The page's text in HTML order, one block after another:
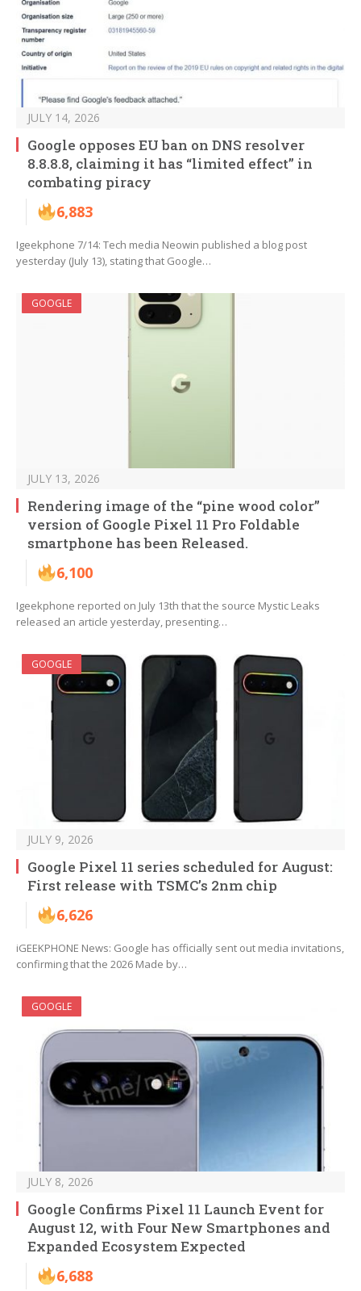
JULY 14, 2026
Google opposes EU ban on DNS resolver
8.8.8.8, claiming it has “limited effect” in
combating piracy
6,883
Igeekphone 7/14: Tech media Neowin published a blog post
yesterday (July 13), stating that Google…
GOOGLE
JULY 13, 2026
Rendering image of the “pine wood color”
version of Google Pixel 11 Pro Foldable
smartphone has been Released.
6,100
Igeekphone reported on July 13th that the source Mystic Leaks
released an article yesterday, presenting…
GOOGLE
JULY 9, 2026
Google Pixel 11 series scheduled for August:
First release with TSMC’s 2nm chip
6,626
iGEEKPHONE News: Google has officially sent out media invitations,
confirming that the 2026 Made by…
GOOGLE
JULY 8, 2026
Google Confirms Pixel 11 Launch Event for
August 12, with Four New Smartphones and
Expanded Ecosystem Expected
6,688